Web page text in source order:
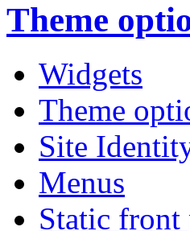
Theme
Widgets
Theme
Site
Menus
Static front